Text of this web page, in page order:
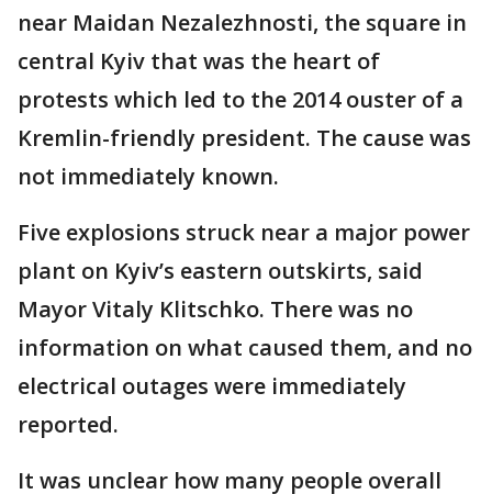
near Maidan Nezalezhnosti, the square in
central Kyiv that was the heart of
protests which led to the 2014 ouster of a
Kremlin-friendly president. The cause was
not immediately known.
Five explosions struck near a major power
plant on Kyiv’s eastern outskirts, said
Mayor Vitaly Klitschko. There was no
information on what caused them, and no
electrical outages were immediately
reported.
It was unclear how many people overall